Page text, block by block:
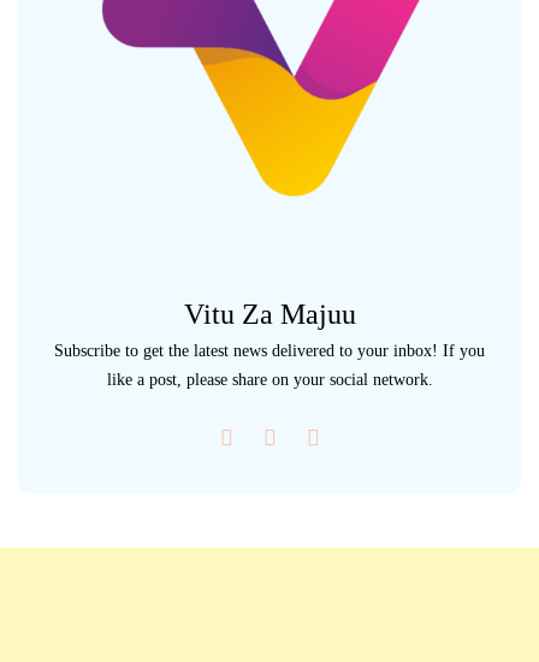
Vitu Za Majuu
Subscribe to get the latest news delivered to your inbox! If you
like a post, please share on your social network.